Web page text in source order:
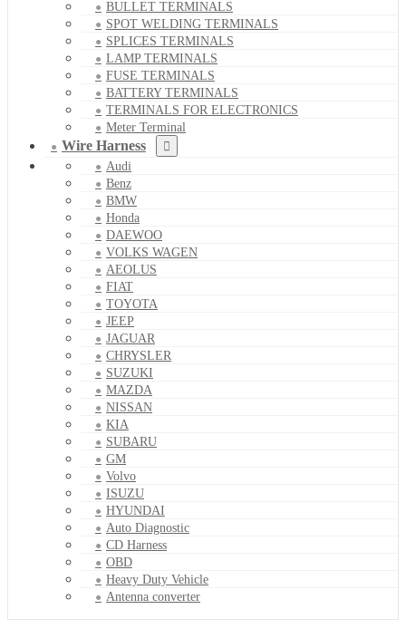
BULLET TERMINALS
SPOT WELDING TERMINALS
SPLICES TERMINALS
LAMP TERMINALS
FUSE TERMINALS
BATTERY TERMINALS
TERMINALS FOR ELECTRONICS
Meter Terminal
Wire Harness
Audi
Benz
BMW
Honda
DAEWOO
VOLKS WAGEN
AEOLUS
FIAT
TOYOTA
JEEP
JAGUAR
CHRYSLER
SUZUKI
MAZDA
NISSAN
KIA
SUBARU
GM
Volvo
ISUZU
HYUNDAI
Auto Diagnostic
CD Harness
OBD
Heavy Duty Vehicle
Antenna converter